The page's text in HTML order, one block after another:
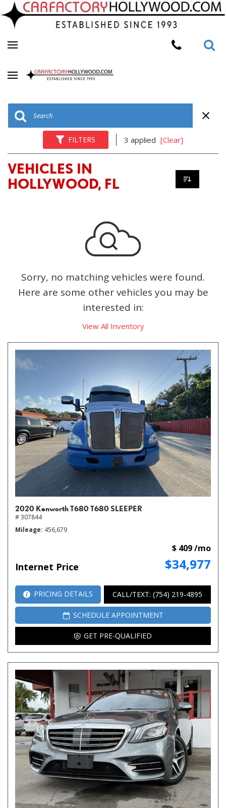
FILTERS 3 applied [Clear]
VEHICLES IN
HOLLYWOOD, FL
Sorry, no matching vehicles were found.
Here are some other vehicles you may be
interested in:
View All Inventory
2020 Kenworth T680 T680 SLEEPER
# 307844
Mileage 456,679
Internet Price $34,977
$ 409 /mo
PRICING DETAILS CALL/TEXT: (754) 219-4895
SCHEDULE APPOINTMENT
GET PRE-QUALIFIED